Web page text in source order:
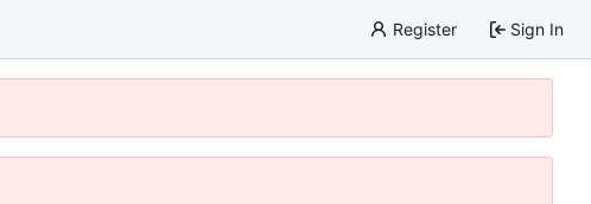
Register Sign In